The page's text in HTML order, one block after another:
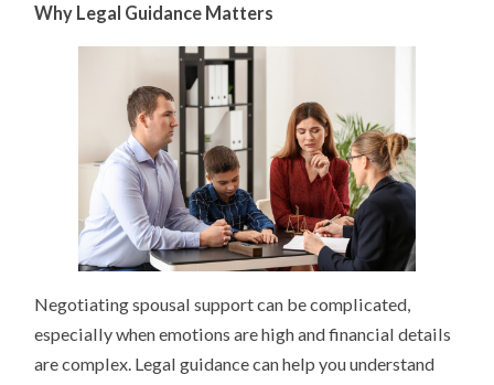
Why Legal Guidance Matters
Negotiating spousal support can be complicated,
especially when emotions are high and financial details
are complex. Legal guidance can help you understand